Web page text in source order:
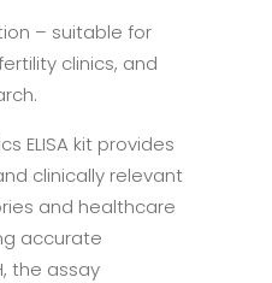
– suitable for
clinics, and
ELISA kit provides
clinically relevant
and healthcare
accurate
the assay